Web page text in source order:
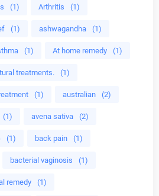
(1) Arthritis (1)
(1) ashwagandha (1)
(1) At home remedy (1)
treatments. (1)
(1) australian (2)
(1) avena sativa (2)
(1) back pain (1)
bacterial vaginosis (1)
remedy (1)